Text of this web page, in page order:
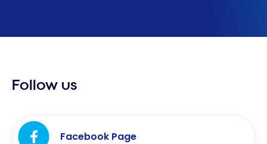
Follow us
Facebook Page